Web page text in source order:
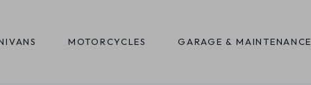
MOTORCYCLES GARAGE & MAINTENANCE